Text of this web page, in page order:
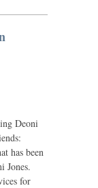
Deoni
has been
Jones.
for